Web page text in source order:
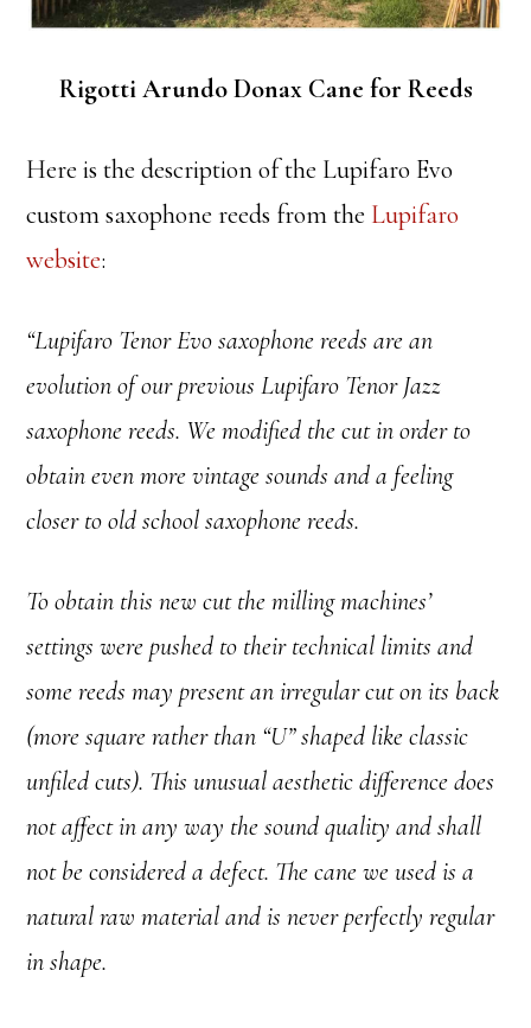
Rigotti Arundo Donax Cane for Reeds
Here is the description of the Lupifaro Evo
custom saxophone reeds from the Lupifaro
website:
“Lupifaro Tenor Evo saxophone reeds are an
evolution of our previous Lupifaro Tenor Jazz
saxophone reeds. We modified the cut in order to
obtain even more vintage sounds and a feeling
closer to old school saxophone reeds.
To obtain this new cut the milling machines’
settings were pushed to their technical limits and
some reeds may present an irregular cut on its back
(more square rather than “U” shaped like classic
unfiled cuts). This unusual aesthetic difference does
not affect in any way the sound quality and shall
not be considered a defect. The cane we used is a
natural raw material and is never perfectly regular
in shape.